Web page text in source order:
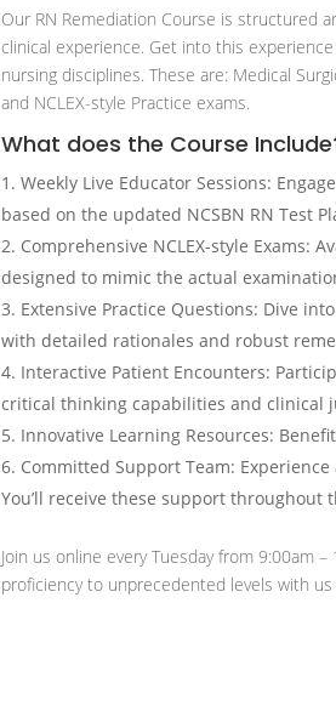
Our RN Remediation Course is structured
clinical experience. Get into this
nursing disciplines. These are: Medical
and NCLEX-style Practice exams.
What does the Course
Weekly Live Educator Sessions:
based on the updated NCSBN RN Test
Comprehensive NCLEX-style Exams:
designed to mimic the actual
Extensive Practice Questions: Dive
with detailed rationales and robust
Interactive Patient Encounters:
critical thinking capabilities and clinical
Innovative Learning Resources:
Committed Support Team:
You’ll receive these support throughout
Join us online every Tuesday from 9:00am
proficiency to unprecedented levels with